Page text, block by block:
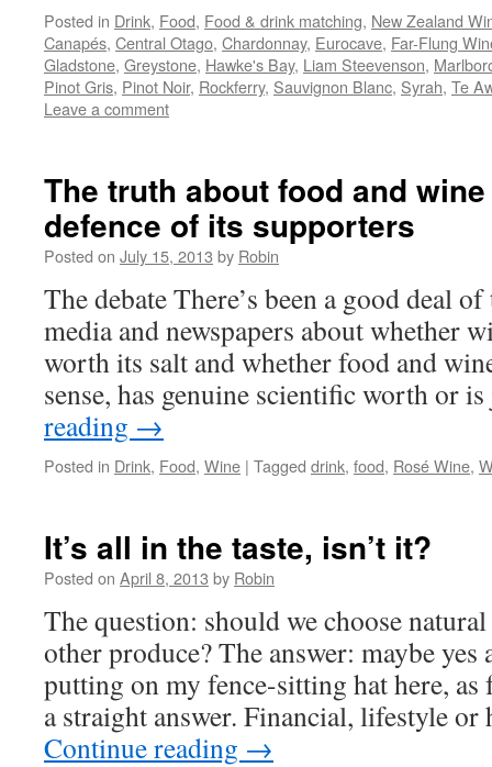
Posted in Drink, Food, Food & drink matching, New Zealand
Canapés, Central Otago, Chardonnay, Eurocave, Far-Flung
Gladstone, Greystone, Hawke's Bay, Liam Steevenson,
Pinot Gris, Pinot Noir, Rockferry, Sauvignon Blanc, Syrah, Te
Leave a comment
The truth about food and
defence of its supporters
Posted on July 15, 2013 by Robin
The debate There’s been a good deal
media and newspapers about whether
worth its salt and whether food and
sense, has genuine scientific worth or
reading →
Posted in Drink, Food, Wine | Tagged drink, food, Rosé Wine,
It’s all in the taste, isn’t it?
Posted on April 8, 2013 by Robin
The question: should we choose
other produce? The answer: maybe yes
putting on my fence-sitting hat here, as
a straight answer. Financial, lifestyle
Continue reading →